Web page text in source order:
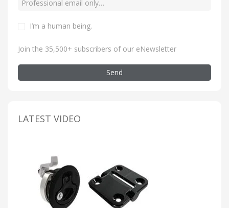
I’m a human being.
Join the 35,500+ subscribers of our eNewsletter
Send
LATEST VIDEO